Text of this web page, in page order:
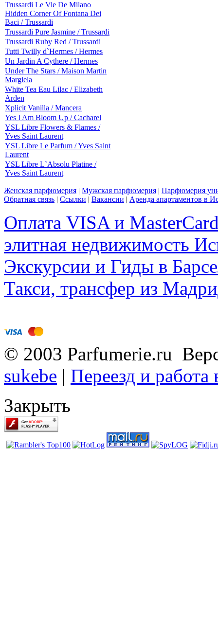
Trussardi Le Vie De Milano
Hidden Corner Of Fontana Dei
Baci / Trussardi
Trussardi Pure Jasmine / Trussardi
Trussardi Ruby Red / Trussardi
Tutti Twilly d`Hermes / Hermes
Un Jardin A Cythere / Hermes
Under The Stars / Maison Martin
Margiela
White Tea Eau Lilac / Elizabeth
Arden
Xplicit Vanilla / Mancera
Yes I Am Bloom Up / Cacharel
YSL Libre Flowers & Flames /
Yves Saint Laurent
YSL Libre Le Parfum / Yves Saint
Laurent
YSL Libre L`Absolu Platine /
Yves Saint Laurent
Женская парфюмерия | Мужская парфюмерия | Парфюмерия
Обратная связь | Ссылки | Вакансии | Аренда апартаментов в
Оплата VISA и
элитная недвижимость
Экскурсии и Гиды в
Такси, трансфер из
© 2003 Parfumerie.ru
sukebe | Переезд и
Закрыть